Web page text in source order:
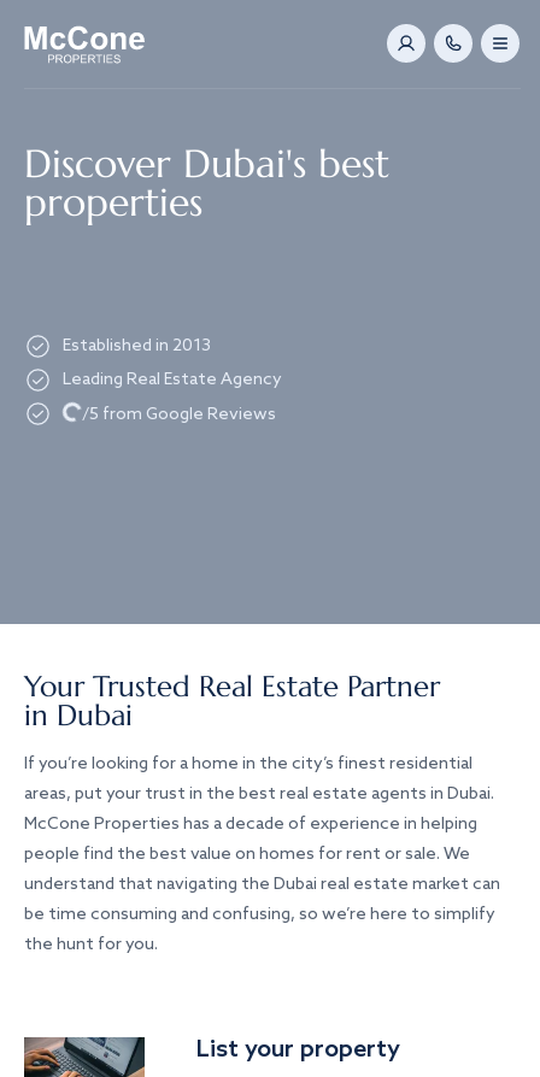
Discover Dubai's best
properties
Established in 2013
Leading Real Estate Agency
Loading.../5 from Google Reviews
Your Trusted Real Estate Partner
in Dubai
If you’re looking for a home in the city’s finest residential
areas, put your trust in the best real estate agents in Dubai.
McCone Properties has a decade of experience in helping
people find the best value on homes for rent or sale. We
understand that navigating the Dubai real estate market can
be time consuming and confusing, so we’re here to simplify
the hunt for you.
List your property